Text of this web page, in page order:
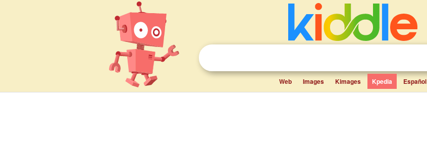
Web Images Kimages Kpedia Español